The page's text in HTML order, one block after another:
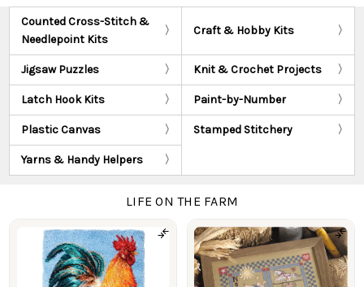
Counted Cross-Stitch &
Needlepoint Kits
Craft & Hobby Kits
Jigsaw Puzzles Knit & Crochet Projects
Latch Hook Kits Paint-by-Number
Plastic Canvas Stamped Stitchery
Yarns & Handy Helpers
LIFE ON THE FARM
Products